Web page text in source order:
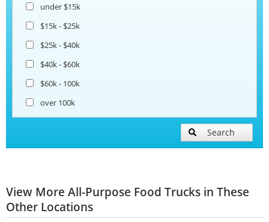
under $15k
$15k - $25k
$25k - $40k
$40k - $60k
$60k - 100k
over 100k
Search
View More All-Purpose Food Trucks in These
Other Locations